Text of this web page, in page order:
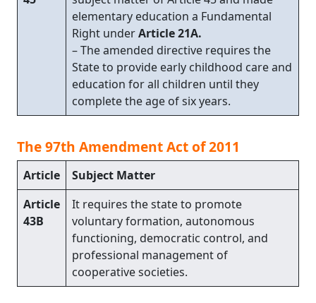
elementary education a Fundamental
Right underArticle 21A.
– The amended directive requires the
State to provide early childhood care and
education for all children until they
complete the age of six years.
The 97th Amendment Act of 2011
Article
Subject Matter
Article
43B
It requires the state to promote
voluntary formation, autonomous
functioning, democratic control, and
professional management of
cooperative societies.